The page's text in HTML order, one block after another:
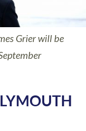
Grier will be